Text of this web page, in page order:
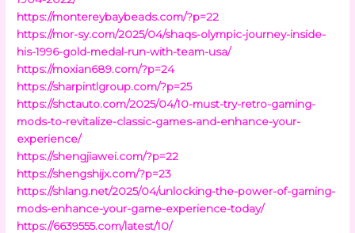
https://montereybaybeads.com/?p=22
https://mor-sy.com/2025/04/shaqs-olympic-journey-inside-
his-1996-gold-medal-run-with-team-usa/
https://moxian689.com/?p=24
https://sharpintlgroup.com/?p=25
https://shctauto.com/2025/04/10-must-try-retro-gaming-
mods-to-revitalize-classic-games-and-enhance-your-
experience/
https://shengjiawei.com/?p=22
https://shengshijx.com/?p=23
https://shlang.net/2025/04/unlocking-the-power-of-gaming-
mods-enhance-your-game-experience-today/
https://6639555.com/latest/10/